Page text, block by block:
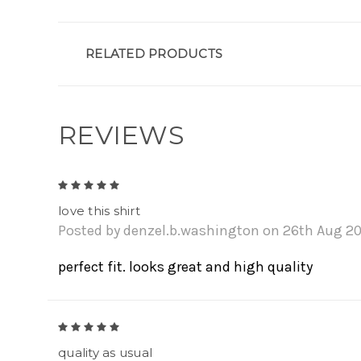
RELATED PRODUCTS
REVIEWS
love this shirt
Posted by denzel.b.washington on 26th Aug
perfect fit. looks great and high quality
quality as usual